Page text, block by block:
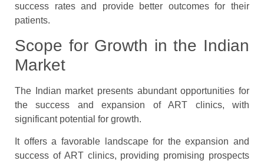
success rates and provide better outcomes for their
patients.
Scope for Growth in the Indian
Market
The Indian market presents abundant opportunities for
the success and expansion of ART clinics, with
significant potential for growth.
It offers a favorable landscape for the expansion and
success of ART clinics, providing promising prospects